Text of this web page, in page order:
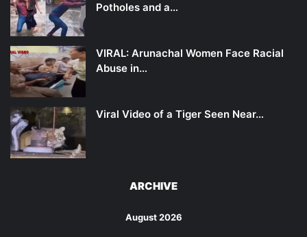
Potholes and a…
VIRAL: Arunachal Women Face Racial
Abuse in…
Viral Video of a Tiger Seen Near…
ARCHIVE
August 2026